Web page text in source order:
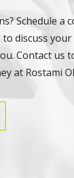
Schedule a
discuss
Contact us
at Rostami